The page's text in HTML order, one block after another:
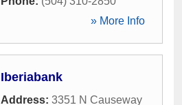
» More Info
Iberiabank
Address: 3351 N Causeway